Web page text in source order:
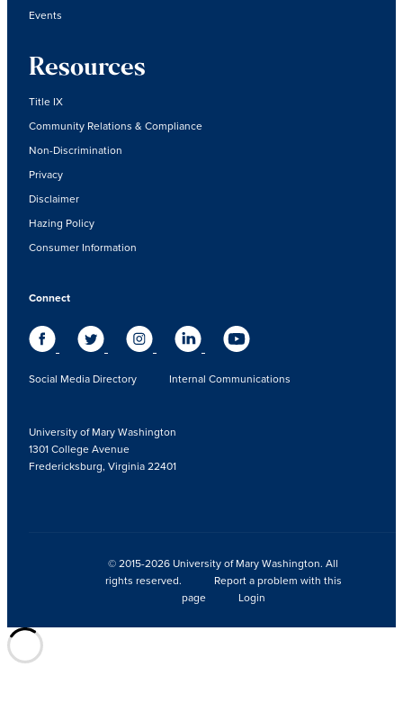
Events
Resources
Title IX
Community Relations & Compliance
Non-Discrimination
Privacy
Disclaimer
Hazing Policy
Consumer Information
Connect
Social Media Directory Internal Communications
University of Mary Washington
1301 College Avenue
Fredericksburg, Virginia 22401
© 2015-2026 University of Mary Washington. All
rights reserved.
Report a problem with this
page
Login